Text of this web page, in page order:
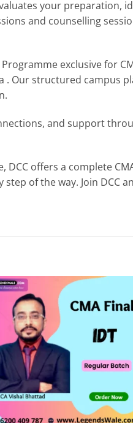
your preparation,
and counselling
exclusive for
Our structured campus
and support
offers a complete
of the way. Join DCC
Add to